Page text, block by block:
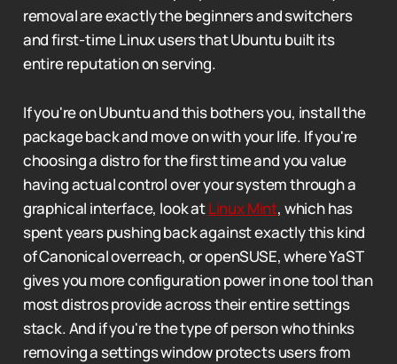
removal are exactly the beginners and switchers
and first-time Linux users that Ubuntu built its
entire reputation on serving.
If you're on Ubuntu and this bothers you, install the
package back and move on with your life. If you're
choosing a distro for the first time and you value
having actual control over your system through a
graphical interface, look atLinux Mint, which has
spent years pushing back against exactly this kind
of Canonical overreach, or openSUSE, where YaST
gives you more configuration power in one tool than
most distros provide across their entire settings
stack. And if you're the type of person who thinks
removing a settings window protects users from